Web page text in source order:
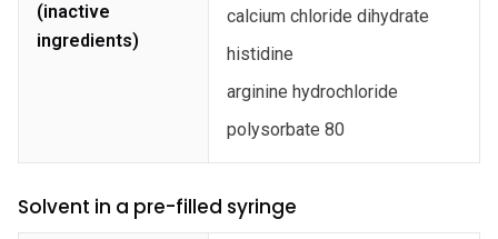
(inactive
ingredients)
calcium chloride dihydrate
histidine
arginine hydrochloride
polysorbate 80
Solvent in a pre-filled syringe